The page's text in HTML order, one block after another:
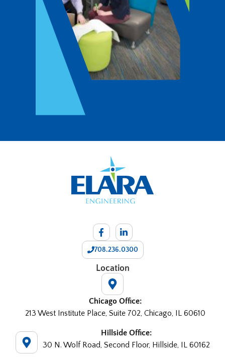
708.236.0300
Location
Chicago Office:
213 West Institute Place, Suite 702, Chicago, IL 60610
Hillside Office:
30 N. Wolf Road, Second Floor, Hillside, IL 60162